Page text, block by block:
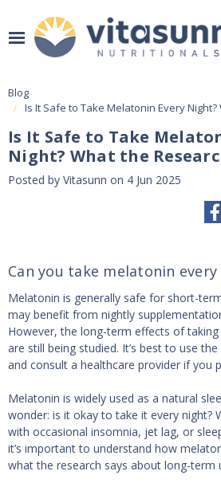
Blog
Is It Safe to Take Melatonin Every
Is It Safe to Take
Night? What the
Posted by Vitasunn on 4 Jun 2025
Can you take melatonin
Melatonin is generally safe for short-
may benefit from nightly
However, the long-term effects of
are still being studied. It’s best to use
and consult a healthcare provider if you
Melatonin is widely used as a natural
wonder: is it okay to take it every night?
with occasional insomnia, jet lag, or
it’s important to understand how
what the research says about long-term